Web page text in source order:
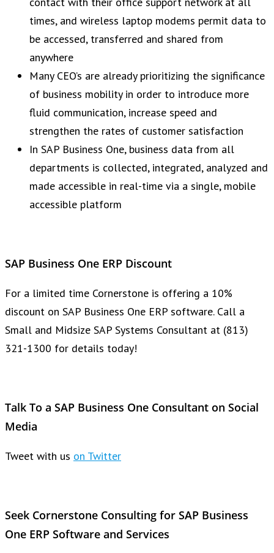
times, and wireless laptop modems permit data to
be accessed, transferred and shared from
anywhere
Many CEO’s are already prioritizing the significance
of business mobility in order to introduce more
fluid communication, increase speed and
strengthen the rates of customer satisfaction
In SAP Business One, business data from all
departments is collected, integrated, analyzed and
made accessible in real-time via a single, mobile
accessible platform
SAP Business One ERP Discount
For a limited time Cornerstone is offering a 10%
discount on SAP Business One ERP software. Call a
Small and Midsize SAP Systems Consultant at (813)
321-1300 for details today!
Talk To a SAP Business One Consultant on Social
Media
Tweet with us on Twitter
Seek Cornerstone Consulting for SAP Business
One ERP Software and Services